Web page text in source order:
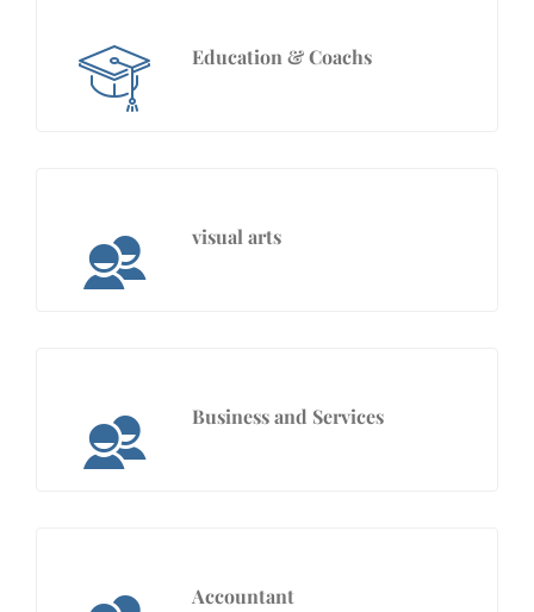
Education & Coachs
visual arts
Business and Services
Accountant